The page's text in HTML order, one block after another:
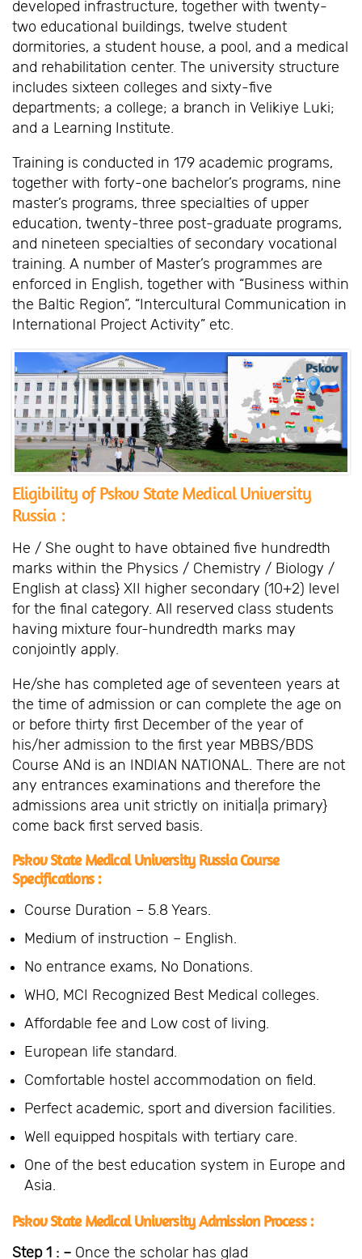
developed infrastructure, together with twenty-
two educational buildings, twelve student
dormitories, a student house, a pool, and a medical
and rehabilitation center. The university structure
includes sixteen colleges and sixty-five
departments; a college; a branch in Velikiye Luki;
and a Learning Institute.
Training is conducted in 179 academic programs,
together with forty-one bachelor’s programs, nine
master’s programs, three specialties of upper
education, twenty-three post-graduate programs,
and nineteen specialties of secondary vocational
training. A number of Master’s programmes are
enforced in English, together with “Business within
the Baltic Region”, “Intercultural Communication in
International Project Activity” etc.
Eligibility of Pskov State Medical University
Russia :
He / She ought to have obtained five hundredth
marks within the Physics / Chemistry / Biology /
English at class} XII higher secondary (10+2) level
for the final category. All reserved class students
having mixture four-hundredth marks may
conjointly apply.
He/she has completed age of seventeen years at
the time of admission or can complete the age on
or before thirty first December of the year of
his/her admission to the first year MBBS/BDS
Course ANd is an INDIAN NATIONAL. There are not
any entrances examinations and therefore the
admissions area unit strictly on initial|a primary}
come back first served basis.
Pskov State Medical University Russia Course
Specifications :
Course Duration – 5.8 Years.
Medium of instruction – English.
No entrance exams, No Donations.
WHO, MCI Recognized Best Medical colleges.
Affordable fee and Low cost of living.
European life standard.
Comfortable hostel accommodation on field.
Perfect academic, sport and diversion facilities.
Well equipped hospitals with tertiary care.
One of the best education system in Europe and
Asia.
Pskov State Medical University Admission Process :
Step 1 : – Once the scholar has glad